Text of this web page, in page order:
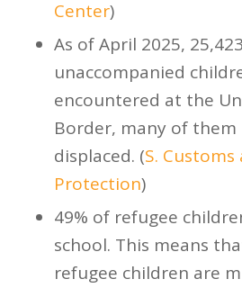
Center)
As of April 2025, 25,423
unaccompanied
encountered at the
Border, many of them
displaced. (S.
Protection)
49% of refugee
school. This means
refugee children are